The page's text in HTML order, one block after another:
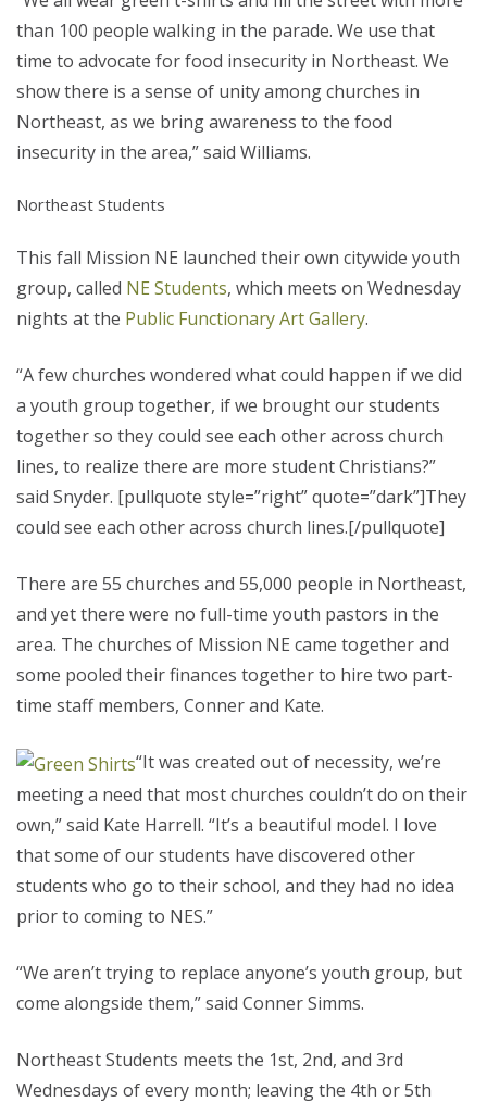
than 100 people walking in the parade. We use that
time to advocate for food insecurity in Northeast. We
show there is a sense of unity among churches in
Northeast, as we bring awareness to the food
insecurity in the area,” said Williams.
Northeast Students
This fall Mission NE launched their own citywide youth
group, called NE Students, which meets on Wednesday
nights at the Public Functionary Art Gallery.
“A few churches wondered what could happen if we did
a youth group together, if we brought our students
together so they could see each other across church
lines, to realize there are more student Christians?”
said Snyder. [pullquote style=”right” quote=”dark”]They
could see each other across church lines.[/pullquote]
There are 55 churches and 55,000 people in Northeast,
and yet there were no full-time youth pastors in the
area. The churches of Mission NE came together and
some pooled their finances together to hire two part-
time staff members, Conner and Kate.
“It was created out of necessity, we’re
meeting a need that most churches couldn’t do on their
own,” said Kate Harrell. “It’s a beautiful model. I love
that some of our students have discovered other
students who go to their school, and they had no idea
prior to coming to NES.”
“We aren’t trying to replace anyone’s youth group, but
come alongside them,” said Conner Simms.
Northeast Students meets the 1st, 2nd, and 3rd
Wednesdays of every month; leaving the 4th or 5th